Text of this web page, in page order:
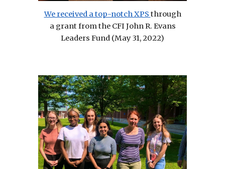
We received a top-notch XPS through
a grant from the CFI John R. Evans
Leaders Fund (May 31, 2022)